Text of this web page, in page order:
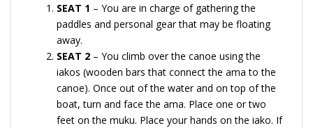
SEAT 1 – You are in charge of gathering the
paddles and personal gear that may be floating
away.
SEAT 2 – You climb over the canoe using the
iakos (wooden bars that connect the ama to the
canoe). Once out of the water and on top of the
boat, turn and face the ama. Place one or two
feet on the muku. Place your hands on the iako. If